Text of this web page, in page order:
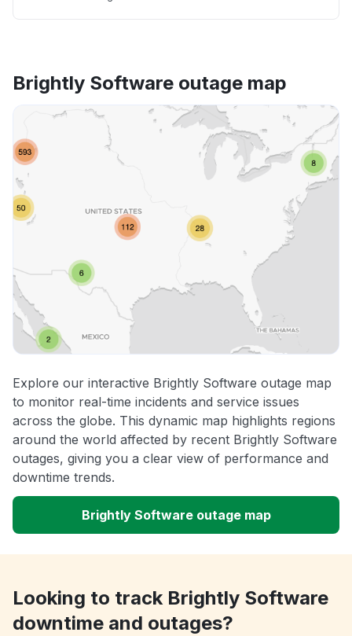
Brightly Software outage map
Explore our interactive Brightly Software outage map
to monitor real-time incidents and service issues
across the globe. This dynamic map highlights regions
around the world affected by recent Brightly Software
outages, giving you a clear view of performance and
downtime trends.
Brightly Software outage map
Looking to track Brightly Software
downtime and outages?